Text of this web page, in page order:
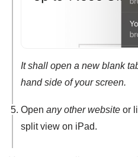
It shall open a new blank
hand side of your screen.
Open any other website or
split view on iPad.